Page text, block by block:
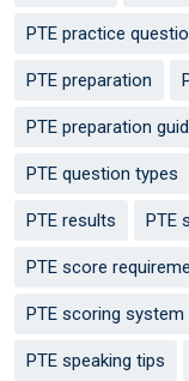
PTE practice
PTE preparation
PTE preparation
PTE question types
PTE results PTE
PTE score
PTE scoring system
PTE speaking tips